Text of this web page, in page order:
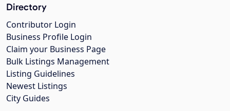
Directory
Contributor Login
Business Profile Login
Claim your Business Page
Bulk Listings Management
Listing Guidelines
Newest Listings
City Guides